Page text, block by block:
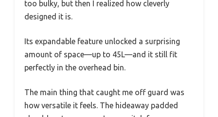
too bulky, but then I realized how cleverly
designed it is.
Its expandable feature unlocked a surprising
amount of space—up to 45L—and it still fit
perfectly in the overhead bin.
The main thing that caught me off guard was
how versatile it feels. The hideaway padded